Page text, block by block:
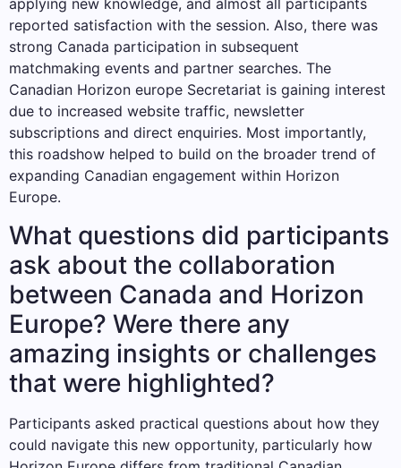
applying new knowledge, and almost all participants
reported satisfaction with the session. Also, there was
strong Canada participation in subsequent
matchmaking events and partner searches. The
Canadian Horizon europe Secretariat is gaining interest
due to increased website traffic, newsletter
subscriptions and direct enquiries. Most importantly,
this roadshow helped to build on the broader trend of
expanding Canadian engagement within Horizon
Europe.
What questions did participants
ask about the collaboration
between Canada and Horizon
Europe? Were there any
amazing insights or challenges
that were highlighted?
Participants asked practical questions about how they
could navigate this new opportunity, particularly how